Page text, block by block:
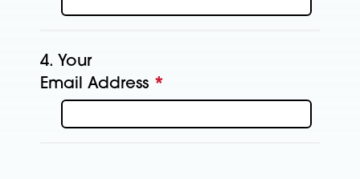
4. Your
Email Address *